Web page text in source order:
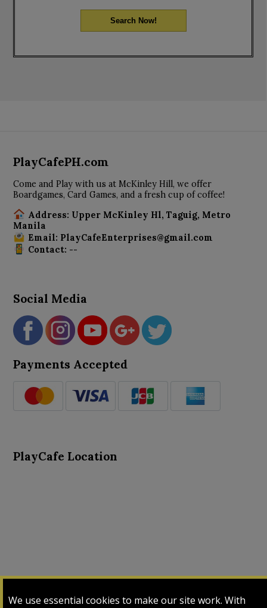
We use essential cookies to make our site work. With
Search Now!
PlayCafePH.com
Come and Play with us at McKinley Hill, we offer
Boardgames, Card Games, and a fresh cup of coffee!
Address: Upper McKinley Hl, Taguig, Metro
Manila
Email: PlayCafeEnterprises@gmail.com
Contact: --
Social Media
Payments Accepted
PlayCafe Location